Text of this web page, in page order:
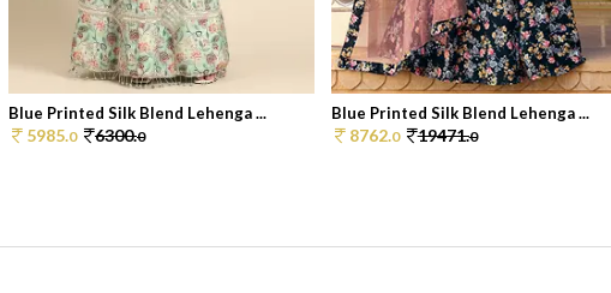
Blue Printed Silk Blend Lehenga ...
5985.0 6300.0
Blue Printed Silk Blend Lehenga ...
8762.0 19471.0